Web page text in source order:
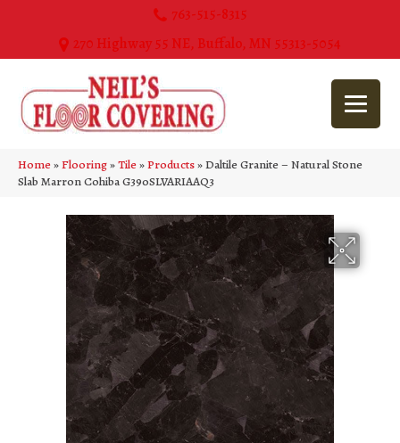
763-515-8315
270 Highway 55 NE, Buffalo, MN 55313-5054
Home»Flooring»Tile»Products»Daltile Granite – Natural Stone
Slab Marron Cohiba G390SLVARIAAQ3